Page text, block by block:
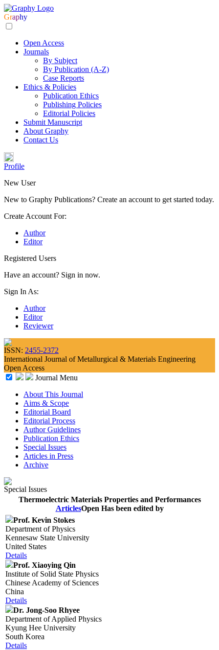
Graphy
Open Access
Journals
By Subject
By Publication (A-Z)
Case Reports
Ethics & Policies
Publication Ethics
Publishing Policies
Editorial Policies
Submit Manuscript
About Graphy
Contact Us
Profile
New User
New to Graphy Publications? Create an account to get started today.
Create Account For:
Author
Editor
Registered Users
Have an account? Sign in now.
Sign In As:
Author
Editor
Reviewer
ISSN: 2455-2372
International Journal of Metallurgical & Materials Engineering
Open Access
Journal Menu
About This Journal
Aims & Scope
Editorial Board
Editorial Process
Author Guidelines
Publication Ethics
Special Issues
Articles in Press
Archive
Special Issues
Thermoelectric Materials Properties and Performances
ArticlesOpen Has been edited by
Prof. Kevin Stokes
Department of Physics
Kennesaw State University
United States
Details
Prof. Xiaoying Qin
Institute of Solid State Physics
Chinese Academy of Sciences
China
Details
Dr. Jong-Soo Rhyee
Department of Applied Physics
Kyung Hee University
South Korea
Details